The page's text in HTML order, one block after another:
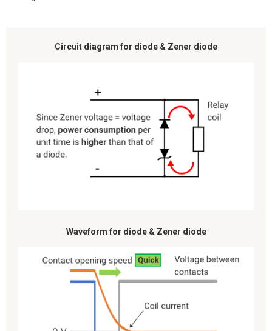
Circuit diagram for diode & Zener diode
Waveform for diode & Zener diode